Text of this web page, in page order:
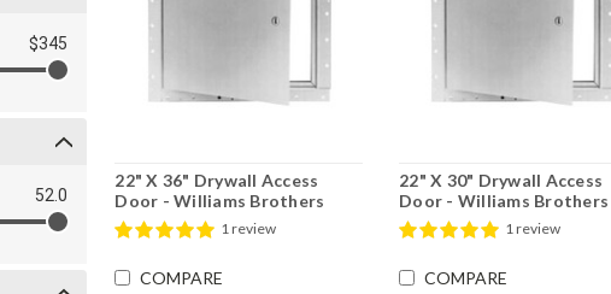
$345
52.0
22" X 36" Drywall Access
Door - Williams Brothers
1 review
COMPARE
22" X 30" Drywall Access
Door - Williams Brothers
1 review
COMPARE